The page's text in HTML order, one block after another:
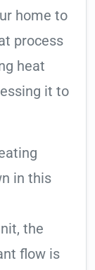
home to
process
heat
it to
in this
the
flow is